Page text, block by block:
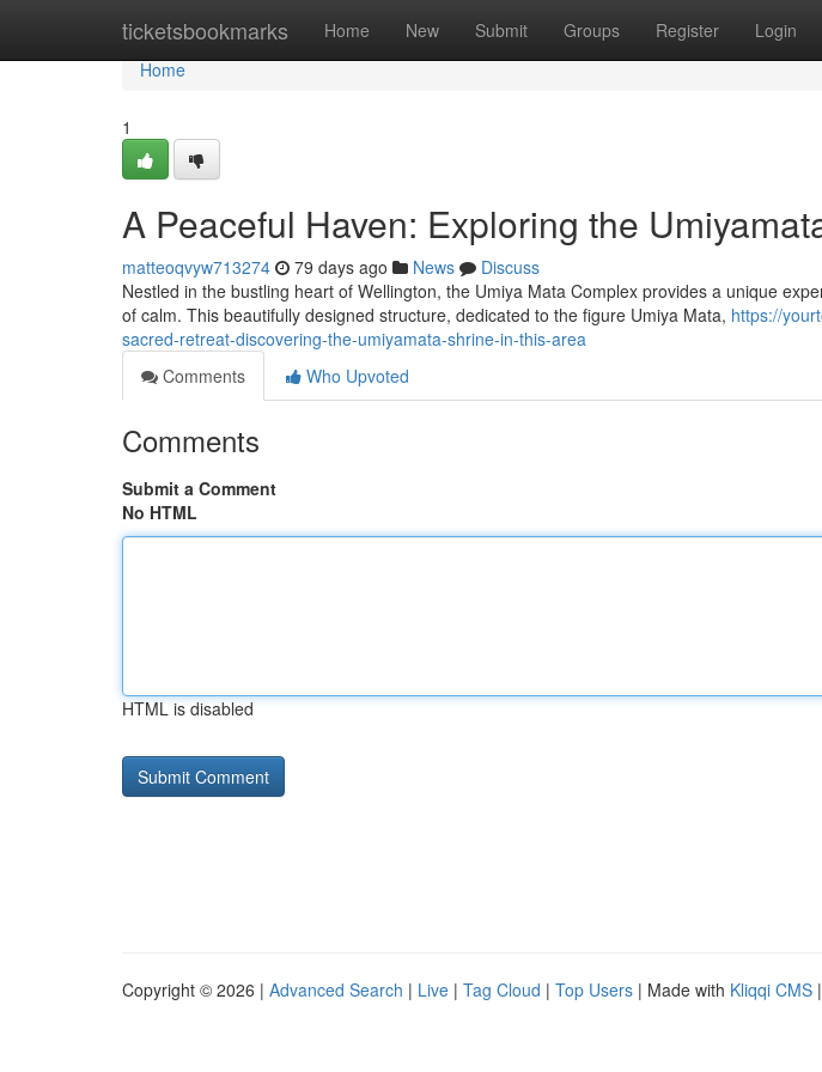
ticketsbookmarks Home New Submit Groups Register Login
Home
Home
1
A Peaceful Haven: Exploring the
matteoqvyw713274 79 days ago News
Discuss
Nestled in the bustling heart of Wellington, the Umiya Mata Complex provides a unique
of calm. This beautifully designed structure, dedicated to the figure Umiya Mata, https://
sacred-retreat-discovering-the-umiyamata-shrine-in-this-area
Comments
Who Upvoted
Comments
Submit a Comment
No HTML
HTML is disabled
Copyright © 2026 | Advanced Search | Live | Tag Cloud | Top Users | Made with Kliqqi CMS |